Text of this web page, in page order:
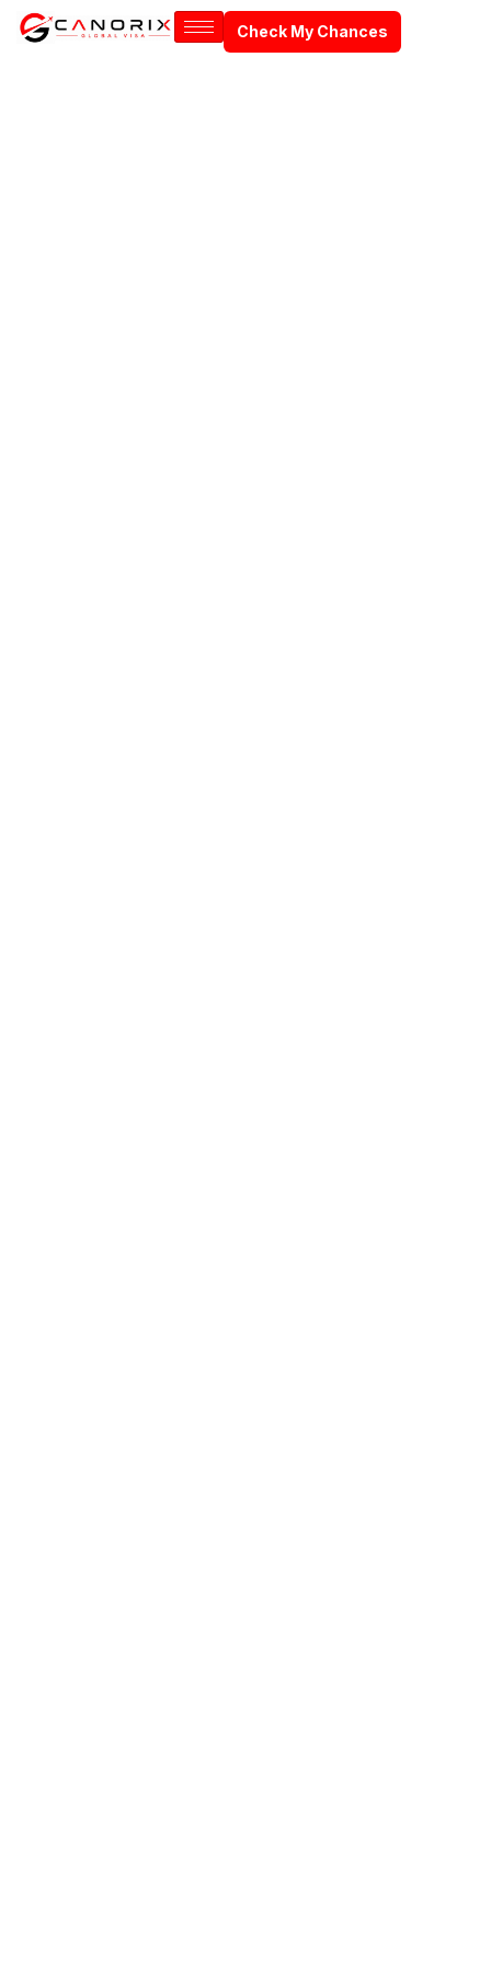
Check My Chances